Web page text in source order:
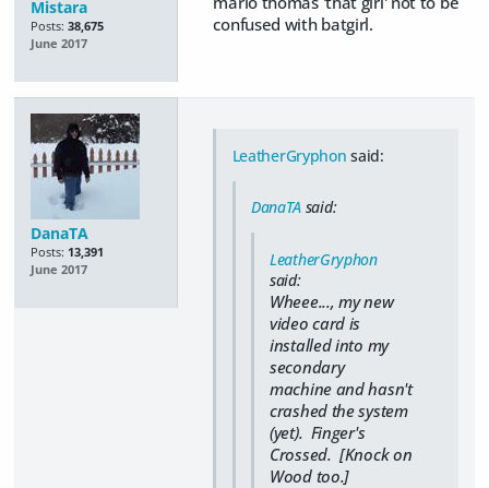
Mistara
Posts: 38,675
June 2017
confused with batgirl.
DanaTA
Posts: 13,391
June 2017
LeatherGryphon said:
DanaTA said:
LeatherGryphon
said:
Wheee..., my new
video card is
installed into my
secondary
machine and hasn't
crashed the system
(yet). Finger's
Crossed. [Knock on
Wood too.]